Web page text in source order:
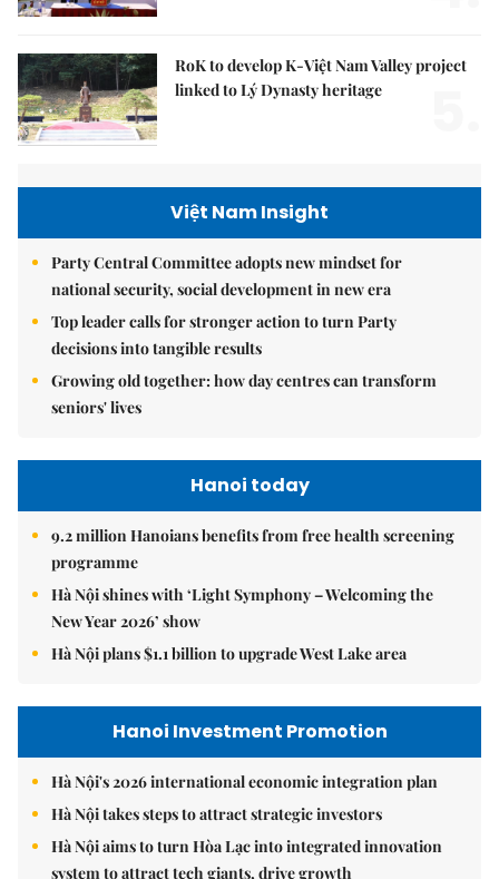
RoK to develop K-Việt Nam Valley project
linked to Lý Dynasty heritage
Việt Nam Insight
Party Central Committee adopts new mindset for
national security, social development in new era
Top leader calls for stronger action to turn Party
decisions into tangible results
Growing old together: how day centres can transform
seniors' lives
Hanoi today
9.2 million Hanoians benefits from free health screening
programme
Hà Nội shines with ‘Light Symphony – Welcoming the
New Year 2026’ show
Hà Nội plans $1.1 billion to upgrade West Lake area
Hanoi Investment Promotion
Hà Nội's 2026 international economic integration plan
Hà Nội takes steps to attract strategic investors
Hà Nội aims to turn Hòa Lạc into integrated innovation
system to attract tech giants, drive growth